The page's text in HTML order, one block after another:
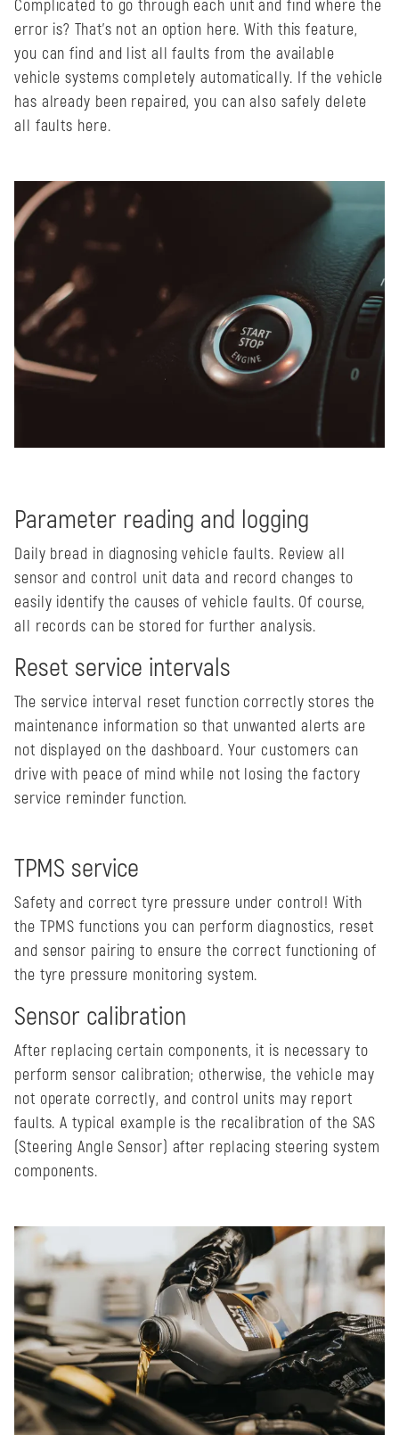
Complicated to go through each unit and find where the
error is? That's not an option here. With this feature,
you can find and list all faults from the available
vehicle systems completely automatically. If the vehicle
has already been repaired, you can also safely delete
all faults here.
Parameter reading and logging
Daily bread in diagnosing vehicle faults. Review all
sensor and control unit data and record changes to
easily identify the causes of vehicle faults. Of course,
all records can be stored for further analysis.
Reset service intervals
The service interval reset function correctly stores the
maintenance information so that unwanted alerts are
not displayed on the dashboard. Your customers can
drive with peace of mind while not losing the factory
service reminder function.
TPMS service
Safety and correct tyre pressure under control! With
the TPMS functions you can perform diagnostics, reset
and sensor pairing to ensure the correct functioning of
the tyre pressure monitoring system.
Sensor calibration
After replacing certain components, it is necessary to
perform sensor calibration; otherwise, the vehicle may
not operate correctly, and control units may report
faults. A typical example is the recalibration of the SAS
(Steering Angle Sensor) after replacing steering system
components.